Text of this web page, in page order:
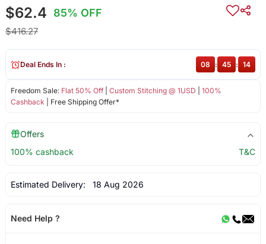
$62.4 85% OFF
$416.27
Freedom Sale: Flat 50% Off| Custom Stitching @ 1USD
100%
Cashback | Free Shipping Offer*
Deal Ends In : 08 : 45 : 14
Offers
100% cashback
T&C
Estimated Delivery: 18 Aug 2026
Need Help ?